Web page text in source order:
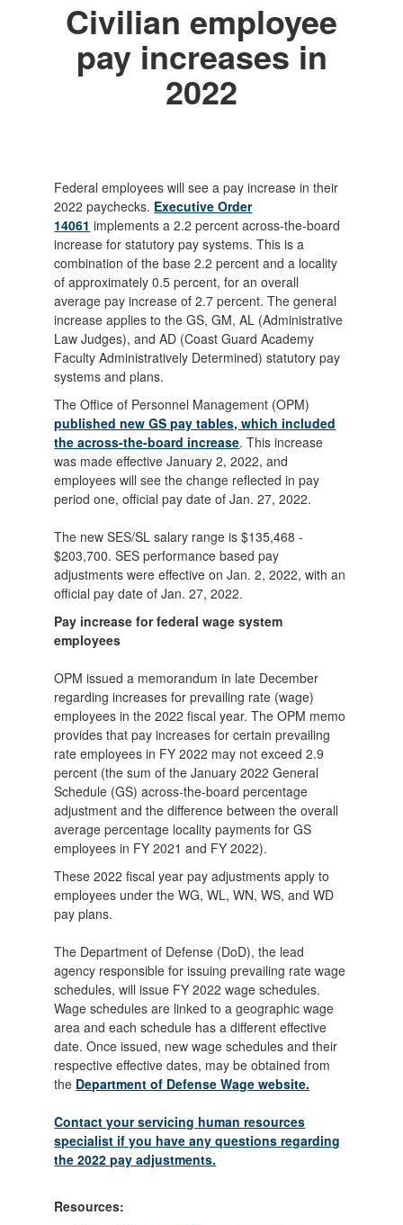
Civilian employee
pay increases in
2022
Federal employees will see a pay increase in their
2022 paychecks. Executive Order
14061 implements a 2.2 percent across-the-board
increase for statutory pay systems. This is a
combination of the base 2.2 percent and a locality
of approximately 0.5 percent, for an overall
average pay increase of 2.7 percent. The general
increase applies to the GS, GM, AL (Administrative
Law Judges), and AD (Coast Guard Academy
Faculty Administratively Determined) statutory pay
systems and plans.
The Office of Personnel Management (OPM)
published new GS pay tables, which included
the across-the-board increase. This increase
was made effective January 2, 2022, and
employees will see the change reflected in pay
period one, official pay date of Jan. 27, 2022.
The new SES/SL salary range is $135,468 -
$203,700. SES performance based pay
adjustments were effective on Jan. 2, 2022, with an
official pay date of Jan. 27, 2022.
Pay increase for federal wage system
employees
OPM issued a memorandum in late December
regarding increases for prevailing rate (wage)
employees in the 2022 fiscal year. The OPM memo
provides that pay increases for certain prevailing
rate employees in FY 2022 may not exceed 2.9
percent (the sum of the January 2022 General
Schedule (GS) across-the-board percentage
adjustment and the difference between the overall
average percentage locality payments for GS
employees in FY 2021 and FY 2022).
These 2022 fiscal year pay adjustments apply to
employees under the WG, WL, WN, WS, and WD
pay plans.
The Department of Defense (DoD), the lead
agency responsible for issuing prevailing rate wage
schedules, will issue FY 2022 wage schedules.
Wage schedules are linked to a geographic wage
area and each schedule has a different effective
date. Once issued, new wage schedules and their
respective effective dates, may be obtained from
the Department of Defense Wage website.
Contact your servicing human resources
specialist if you have any questions regarding
the 2022 pay adjustments.
Resources: